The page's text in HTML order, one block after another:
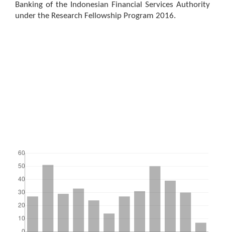
Banking of the Indonesian Financial Services Authority
under the Research Fellowship Program 2016.